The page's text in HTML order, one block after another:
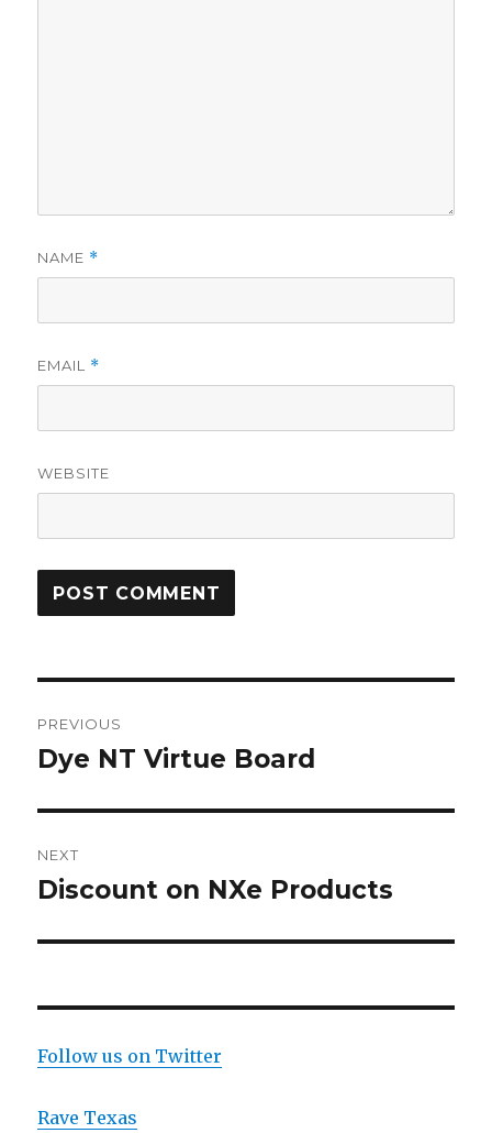
NAME *
EMAIL *
WEBSITE
navigation
PREVIOUS
Previous
Dye NT Virtue Board
NEXT
Next
Discount on NXe Products
Follow us on Twitter
Rave Texas